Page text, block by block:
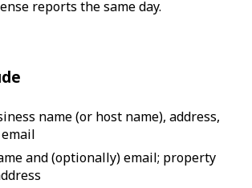
reports the same day.
name (or host name), address,
and (optionally) email; property